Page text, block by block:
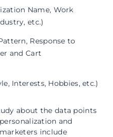
Name, Work
etc.)
Response to
and Cart
Interests, Hobbies, etc.)
about the data points
and
include